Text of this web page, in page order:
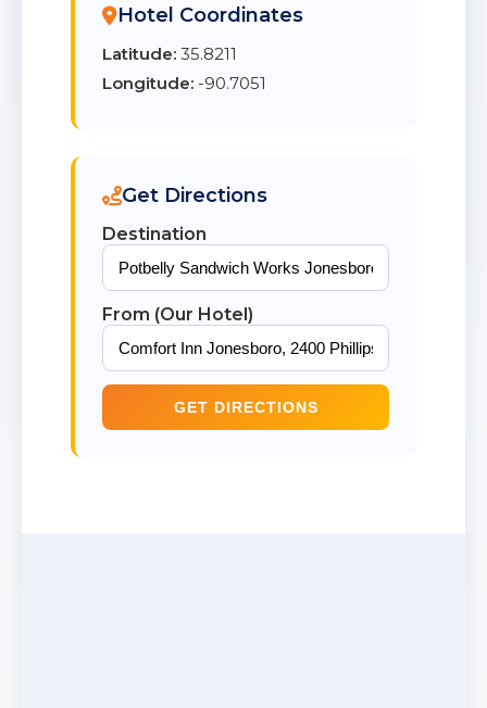
Hotel Coordinates
Latitude: 35.8211
Longitude: -90.7051
Get Directions
Destination
From (Our Hotel)
GET DIRECTIONS